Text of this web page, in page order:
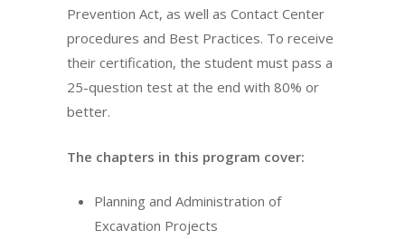
Prevention Act, as well as Contact Center
procedures and Best Practices. To receive
their certification, the student must pass a
25-question test at the end with 80% or
better.
The chapters in this program cover:
Planning and Administration of
Excavation Projects